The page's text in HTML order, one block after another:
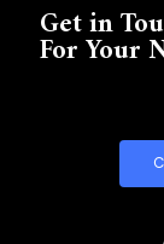
Get in
For Your